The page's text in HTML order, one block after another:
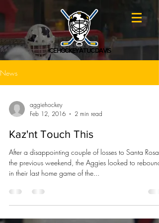
ICE HOCKEY AT UC DAVIS
News
aggiehockey
Feb 12, 2016
2 min read
Kaz'nt Touch This
After a disappointing couple of losses to Santa Rosa
the previous weekend, the Aggies looked to rebound
in their last home game of the...